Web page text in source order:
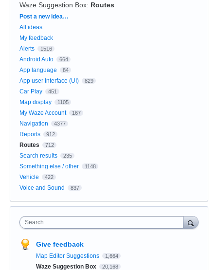
Waze Suggestion Box: Routes
Categories
Post a new idea…
All ideas
My feedback
Alerts
1516
Android Auto 664
App language 84
App user Interface (UI) 829
Car Play 451
Map display 1105
My Waze Account 167
Navigation 4377
Reports 912
Routes 712
Search results 235
Something else / other 1148
Vehicle 422
Voice and Sound 837
Search
Give feedback
Map Editor Suggestions 1,664
Waze Suggestion Box 20,168